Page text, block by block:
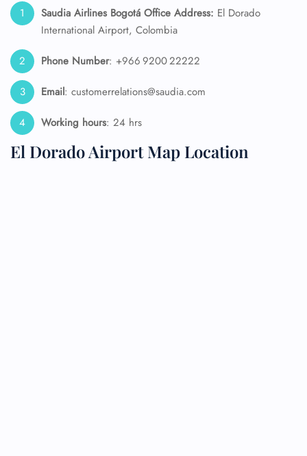
Saudia Airlines Bogotá Office Address: El Dorado
International Airport, Colombia
Phone Number: +966 9200 22222
Email: customerrelations@saudia.com
Working hours: 24 hrs
El Dorado Airport Map Location